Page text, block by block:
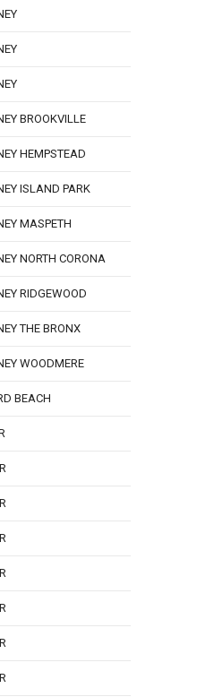
BROOKVILLE
HEMPSTEAD
ISLAND PARK
MASPETH
NORTH CORONA
RIDGEWOOD
THE BRONX
WOODMERE
BEACH